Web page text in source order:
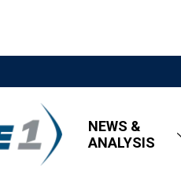
NEWS &
ANALYSIS